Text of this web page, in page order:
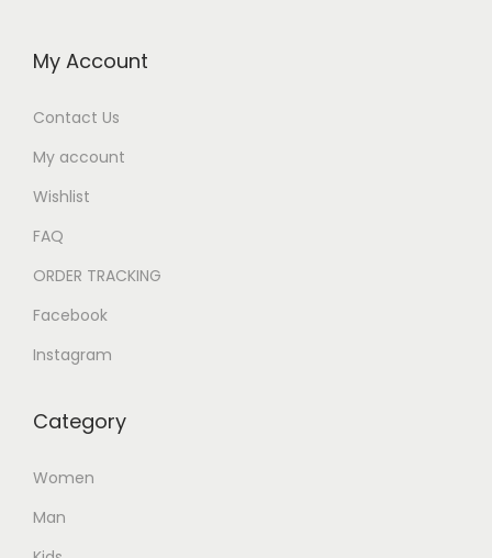
My Account
Contact Us
My account
Wishlist
FAQ
ORDER TRACKING
Facebook
Instagram
Category
Women
Man